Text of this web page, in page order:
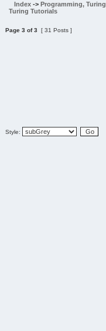
Index -> Programming, Turing
Turing Tutorials
Page 3 of3 [ 31 Posts ]
Style: